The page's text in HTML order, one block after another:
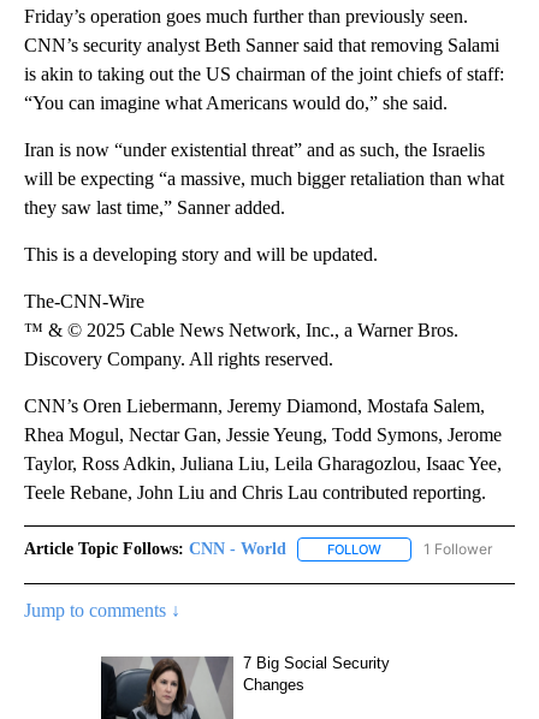
Friday’s operation goes much further than previously seen.
CNN’s security analyst Beth Sanner said that removing Salami
is akin to taking out the US chairman of the joint chiefs of staff:
“You can imagine what Americans would do,” she said.
Iran is now “under existential threat” and as such, the Israelis
will be expecting “a massive, much bigger retaliation than what
they saw last time,” Sanner added.
This is a developing story and will be updated.
The-CNN-Wire
™ & © 2025 Cable News Network, Inc., a Warner Bros.
Discovery Company. All rights reserved.
CNN’s Oren Liebermann, Jeremy Diamond, Mostafa Salem,
Rhea Mogul, Nectar Gan, Jessie Yeung, Todd Symons, Jerome
Taylor, Ross Adkin, Juliana Liu, Leila Gharagozlou, Isaac Yee,
Teele Rebane, John Liu and Chris Lau contributed reporting.
Article Topic Follows: CNN - World FOLLOW FOLLOW "CNN -
1 Follower
Jump to comments ↓